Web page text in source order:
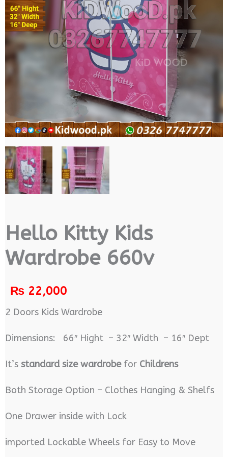
Hello Kitty Kids
Wardrobe 660v
₨22,000
2 Doors Kids Wardrobe
Dimensions: 66″ Hight – 32″ Width – 16″ Dept
It’s standard size wardrobefor Childrens
Both Storage Option – Clothes Hanging & Shelfs
One Drawer inside with Lock
imported Lockable Wheels for Easy to Move